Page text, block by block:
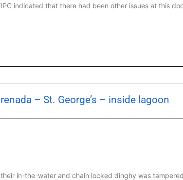
indicated that there had been other issues at this
– St. George’s – inside lagoon
in-the-water and chain locked dinghy was